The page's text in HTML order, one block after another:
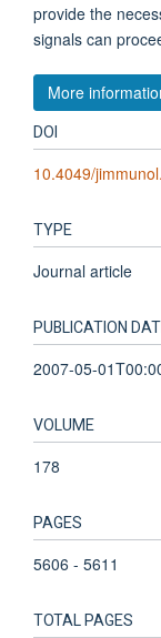
provide the
signals can
More
DOI
10.4049/
TYPE
Journal article
PUBLICATION
2007-05-
VOLUME
178
PAGES
5606 - 5611
TOTAL PAGES